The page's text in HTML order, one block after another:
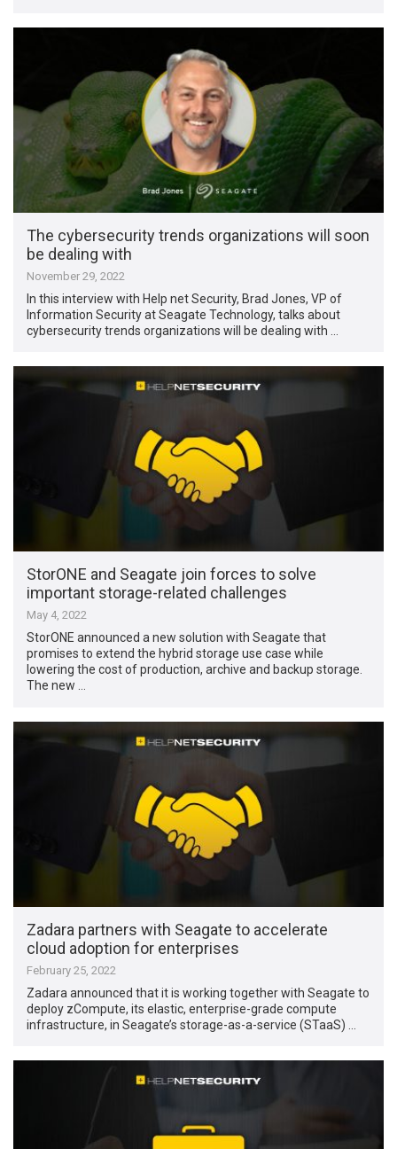
The cybersecurity trends organizations will soon
be dealing with
November 29, 2022
In this interview with Help net Security, Brad Jones, VP of
Information Security at Seagate Technology, talks about
cybersecurity trends organizations will be dealing with …
StorONE and Seagate join forces to solve
important storage-related challenges
May 4, 2022
StorONE announced a new solution with Seagate that
promises to extend the hybrid storage use case while
lowering the cost of production, archive and backup storage.
The new …
Zadara partners with Seagate to accelerate
cloud adoption for enterprises
February 25, 2022
Zadara announced that it is working together with Seagate to
deploy zCompute, its elastic, enterprise-grade compute
infrastructure, in Seagate’s storage-as-a-service (STaaS) …